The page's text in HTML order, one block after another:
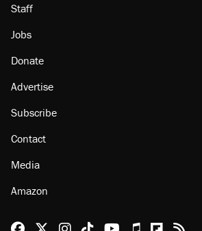
Staff
Jobs
Donate
Advertise
Subscribe
Contact
Media
Amazon